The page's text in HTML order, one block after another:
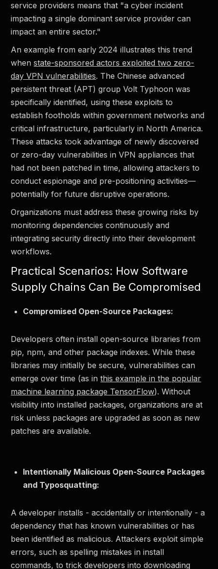
service providers means that "a cyber incident
impacting a single dominant service provider can
impact an entire sector."
An example from early 2024 illustrates this trend
whenstate-sponsored actors exploited two zero-
day VPN vulnerabilities. The Chinese advanced
persistent threat (APT) group Volt Typhoon was
specifically identified, using these exploits to
establish footholds within government networks and
critical infrastructure, particularly in North America.
These attacks took advantage of newly discovered
or zero-day vulnerabilities in VPN appliances that
had not been patched in time, allowing attackers to
conduct espionage and pre-positioning activities—
potentially for future disruptive operations.
Organizations must address these growing risks by
monitoring dependencies continuously and
integrating security directly into their development
workflows.
Practical Scenarios: How Software
Supply Chains Can Be Compromised
Compromised Open-Source Packages:
Developers often install open-source libraries from
pip, npm, and other package indexes. While these
libraries may initially be secure, vulnerabilities can
emerge over time (as inthis example in the popular
machine learning package TensorFlow). Without
visibility into installed packages, organizations are at
risk unless packages are upgraded as soon as new
patches are available.
Intentionally Malicious Open-Source Packages
and Typosquatting:
A developer installs - accidentally or intentionally - a
dependency that has known vulnerabilities or has
been identified as malicious. Attackers exploit simple
errors, such as spelling mistakes in install
commands, to trick developers into downloading